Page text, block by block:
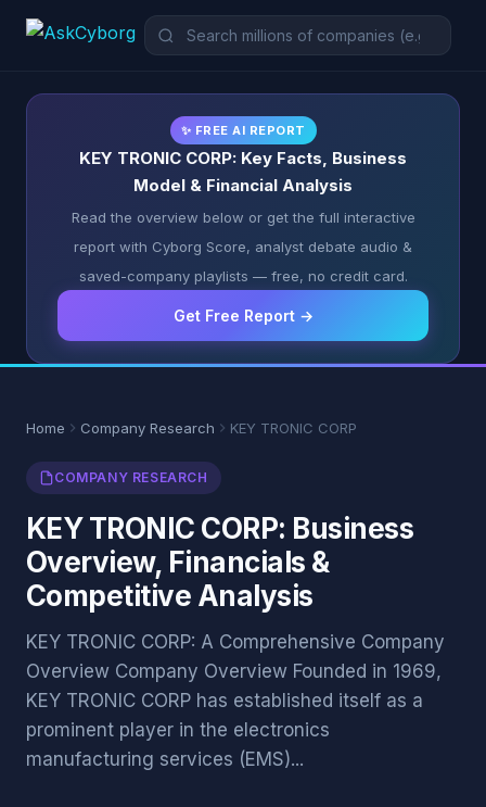
✨ FREE AI REPORT
KEY TRONIC CORP: Key Facts, Business
Model & Financial Analysis
Read the overview below or get the full interactive
report with Cyborg Score, analyst debate audio &
saved-company playlists — free, no credit card.
Get Free Report →
Home Company Research KEY TRONIC CORP
COMPANY RESEARCH
KEY TRONIC CORP: Business
Overview, Financials &
Competitive Analysis
KEY TRONIC CORP: A Comprehensive Company
Overview Company Overview Founded in 1969,
KEY TRONIC CORP has established itself as a
prominent player in the electronics
manufacturing services (EMS)...